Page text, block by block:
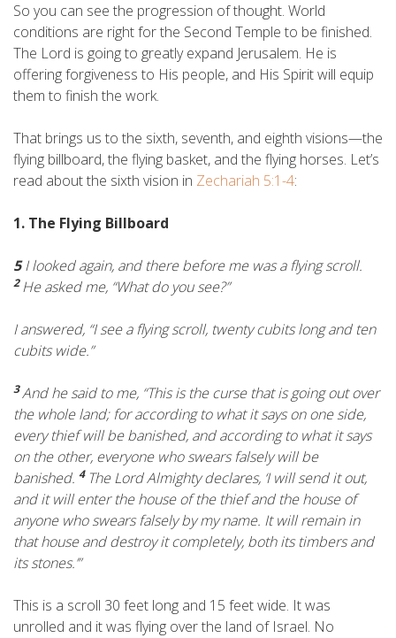
So you can see the progression of thought. World
conditions are right for the Second Temple to be finished.
The Lord is going to greatly expand Jerusalem. He is
offering forgiveness to His people, and His Spirit will equip
them to finish the work.
That brings us to the sixth, seventh, and eighth visions—the
flying billboard, the flying basket, and the flying horses. Let’s
read about the sixth vision in Zechariah 5:1-4:
1. The Flying Billboard
5I looked again, and there before me was a flying scroll.
2He asked me, “What do you see?”
I answered, “I see a flying scroll, twenty cubits long and ten
cubits wide.”
3And he said to me, “This is the curse that is going out over
the whole land; for according to what it says on one side,
every thief will be banished, and according to what it says
on the other, everyone who swears falsely will be
banished. 4 TheLordAlmighty declares, ‘I will send it out,
and it will enter the house of the thief and the house of
anyone who swears falsely by my name. It will remain in
that house and destroy it completely, both its timbers and
its stones.’”
This is a scroll 30 feet long and 15 feet wide. It was
unrolled and it was flying over the land of Israel. No